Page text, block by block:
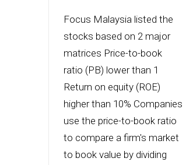
Focus Malaysia listed the
stocks based on 2 major
matrices Price-to-book
ratio (PB) lower than 1
Return on equity (ROE)
higher than 10% Companies
use the price-to-book ratio
to compare a firm's market
to book value by dividing